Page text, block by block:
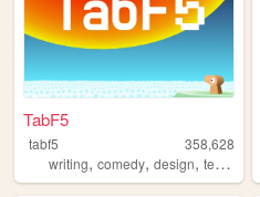
TabF5
tabf5
358,628
writing, comedy, design, technology